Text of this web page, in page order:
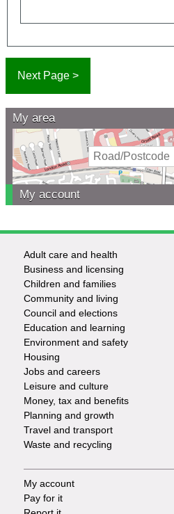
My area
My account
Footer
-
Services
Adult care and health
Business and licensing
Children and families
Community and living
Council and elections
Education and learning
Environment and safety
Housing
Jobs and careers
Leisure and culture
Money, tax and benefits
Planning and growth
Travel and transport
Waste and recycling
Footer
My account
Pay for it